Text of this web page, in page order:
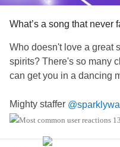
What’s a song that never
Who doesn't love a great
spirits? There's so many
can get you in a dancing
Mighty staffer
by NF and "Now That We